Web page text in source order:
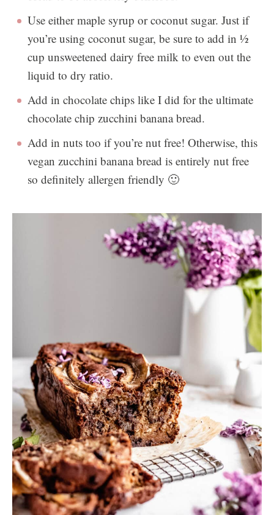
Use either maple syrup or coconut sugar. Just if
you’re using coconut sugar, be sure to add in ½
cup unsweetened dairy free milk to even out the
liquid to dry ratio.
Add in chocolate chips like I did for the ultimate
chocolate chip zucchini banana bread.
Add in nuts too if you’re nut free! Otherwise, this
vegan zucchini banana bread is entirely nut free
so definitely allergen friendly 🙂